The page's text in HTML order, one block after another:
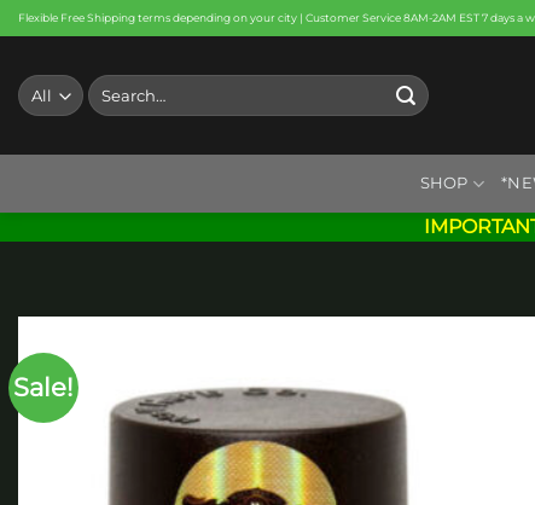
Skip
to
content
Flexible Free Shipping terms depending on your city | Customer Service 8AM-2AM EST 7 days a
Search
for:
SHOP
Sale!